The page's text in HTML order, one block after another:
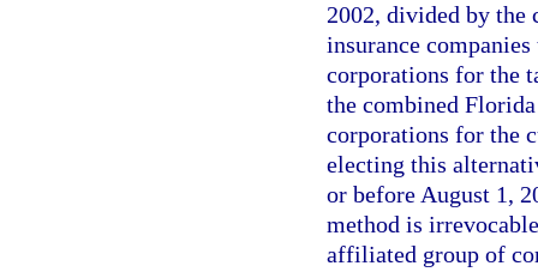
2002, divided by
insurance
corporations for the
the combined
corporations for the
electing this
or before August 1,
method is
affiliated group of